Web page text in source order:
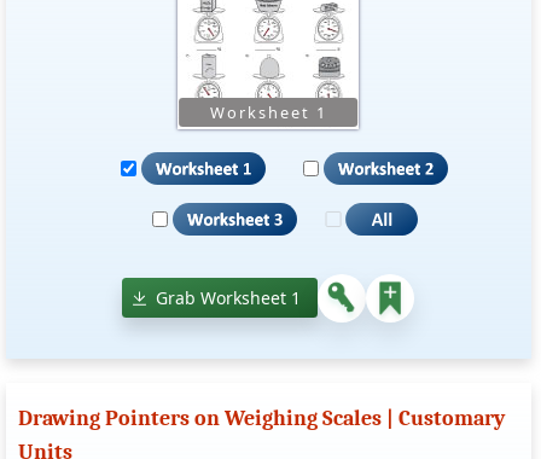
Grab Worksheet 1
Drawing Pointers on Weighing Scales | Customary
Units